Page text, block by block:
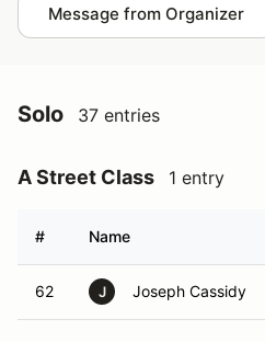
Message from Organizer
Solo 37 entries
A Street Class 1 entry
# Name
62 J Joseph Cassidy